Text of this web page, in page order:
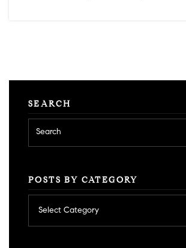
SEARCH
POSTS BY CATEGORY
by
category